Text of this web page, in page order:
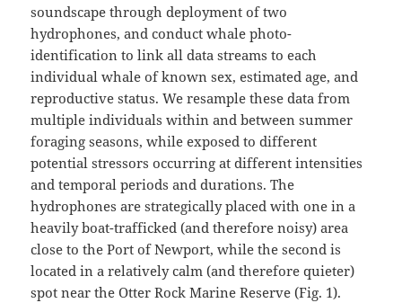
soundscape through deployment of two
hydrophones, and conduct whale photo-
identification to link all data streams to each
individual whale of known sex, estimated age, and
reproductive status. We resample these data from
multiple individuals within and between summer
foraging seasons, while exposed to different
potential stressors occurring at different intensities
and temporal periods and durations. The
hydrophones are strategically placed with one in a
heavily boat-trafficked (and therefore noisy) area
close to the Port of Newport, while the second is
located in a relatively calm (and therefore quieter)
spot near the Otter Rock Marine Reserve (Fig. 1).